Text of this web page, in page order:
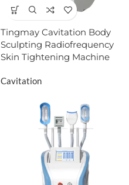
Tingmay Cavitation Body
Sculpting Radiofrequency
Skin Tightening Machine
Cavitation